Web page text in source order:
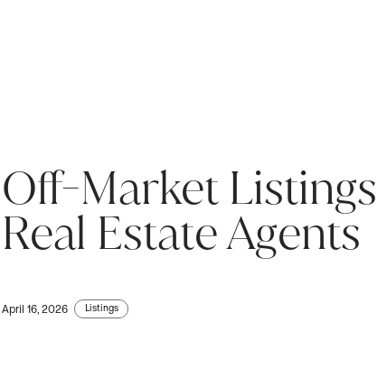
Off-Market
Real Estate Agents
April 16, 2026 Listings
First name